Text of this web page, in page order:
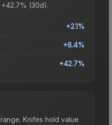
+42.7% (30d).
+2.1%
+8.4%
+42.7%
range. Knifes hold value